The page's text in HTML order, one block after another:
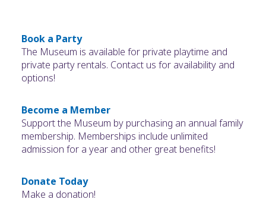
Book a Party
The Museum is available for private playtime and
private party rentals. Contact us for availability and
options!
Become a Member
Support the Museum by purchasing an annual family
membership. Memberships include unlimited
admission for a year and other great benefits!
Donate Today
Make a donation!